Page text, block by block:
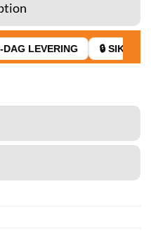
LEVERING 🔒 SIKKER